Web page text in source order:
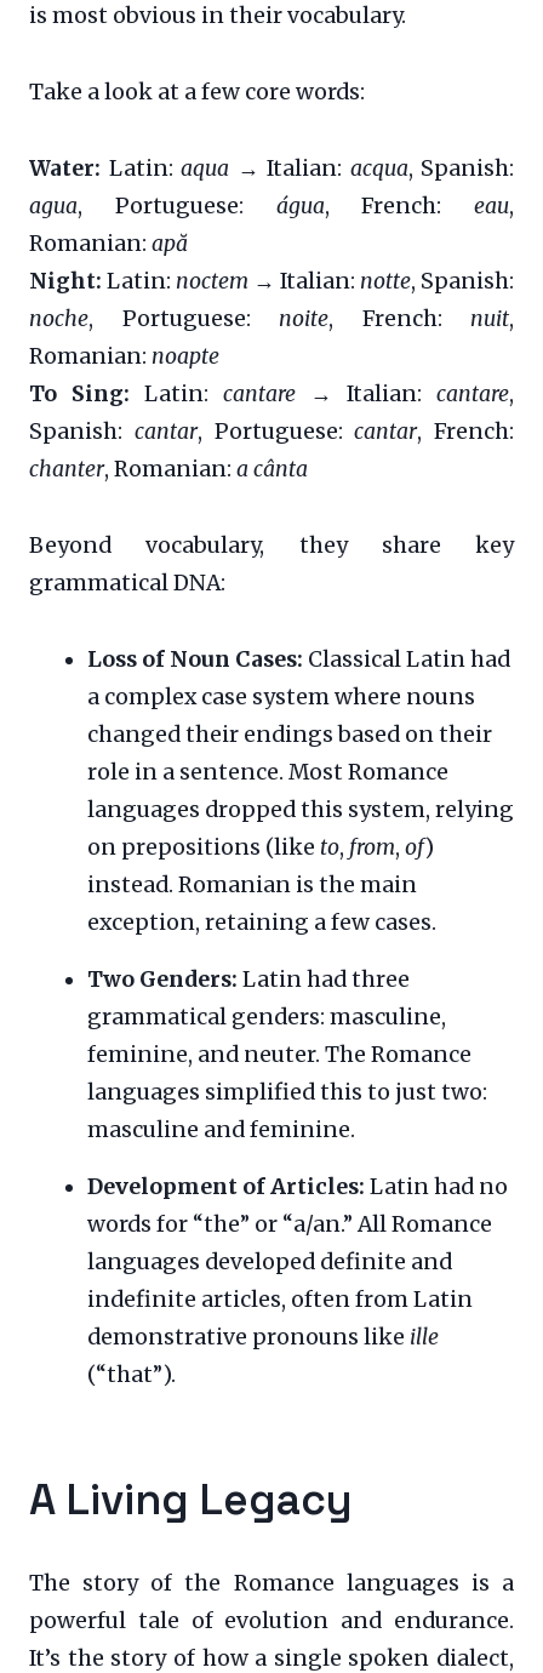
is most obvious in their vocabulary.
Take a look at a few core words:
Water: Latin: aqua → Italian: acqua, Spanish:
agua, Portuguese: água, French: eau,
Romanian: apă
Night: Latin: noctem → Italian: notte, Spanish:
noche, Portuguese: noite, French: nuit,
Romanian: noapte
To Sing: Latin: cantare → Italian: cantare,
Spanish: cantar, Portuguese:cantar, French:
chanter, Romanian: a cânta
Beyond vocabulary, they share key
grammatical DNA:
Loss of Noun Cases: Classical Latin had
a complex case system where nouns
changed their endings based on their
role in a sentence. Most Romance
languages dropped this system, relying
on prepositions (like to, from, of)
instead. Romanian is the main
exception, retaining a few cases.
Two Genders: Latin had three
grammatical genders: masculine,
feminine, and neuter. The Romance
languages simplified this to just two:
masculine and feminine.
Development of Articles: Latin had no
words for “the” or “a/an.” All Romance
languages developed definite and
indefinite articles, often from Latin
demonstrative pronouns like ille
(“that”).
A Living Legacy
The story of the Romance languages is a
powerful tale of evolution and endurance.
It’s the story of how a single spoken dialect,